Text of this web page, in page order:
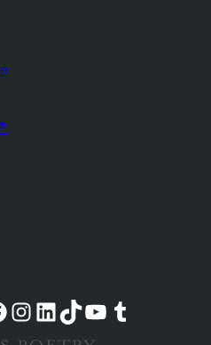
account
page
Visit our Instagram account
Visit our LinkedIn account
Visit our TikTok account
Visit our YouTube channel
Visit our Tumblr account